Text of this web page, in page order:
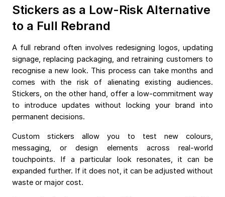
Stickers as a Low-Risk Alternative
to a Full Rebrand
A full rebrand often involves redesigning logos, updating
signage, replacing packaging, and retraining customers to
recognise a new look. This process can take months and
comes with the risk of alienating existing audiences.
Stickers, on the other hand, offer a low-commitment way
to introduce updates without locking your brand into
permanent decisions.
Custom stickers allow you to test new colours,
messaging, or design elements across real-world
touchpoints. If a particular look resonates, it can be
expanded further. If it does not, it can be adjusted without
waste or major cost.